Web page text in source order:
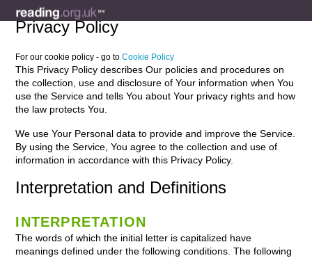
Privacy Policy
For our cookie policy - go toCookie Policy
This Privacy Policy describes Our policies and procedures on
the collection, use and disclosure of Your information when You
use the Service and tells You about Your privacy rights and how
the law protects You.
We use Your Personal data to provide and improve the Service.
By using the Service, You agree to the collection and use of
information in accordance with this Privacy Policy.
Interpretation and Definitions
INTERPRETATION
The words of which the initial letter is capitalized have
meanings defined under the following conditions. The following